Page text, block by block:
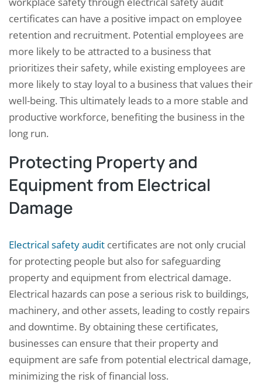
certificates can have a positive impact on employee
retention and recruitment. Potential employees are
more likely to be attracted to a business that
prioritizes their safety, while existing employees are
more likely to stay loyal to a business that values their
well-being. This ultimately leads to a more stable and
productive workforce, benefiting the business in the
long run.
Protecting Property and
Equipment from Electrical
Damage
Electrical safety audit certificates are not only crucial
for protecting people but also for safeguarding
property and equipment from electrical damage.
Electrical hazards can pose a serious risk to buildings,
machinery, and other assets, leading to costly repairs
and downtime. By obtaining these certificates,
businesses can ensure that their property and
equipment are safe from potential electrical damage,
minimizing the risk of financial loss.